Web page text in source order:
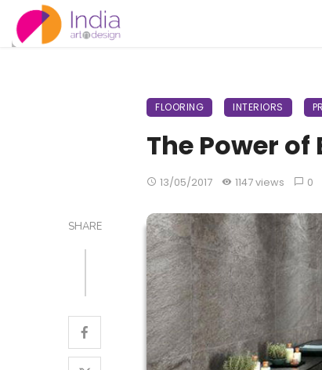
FLOORING INTERIORS
The Power
13/05/2017 1147 views 0
SHARE